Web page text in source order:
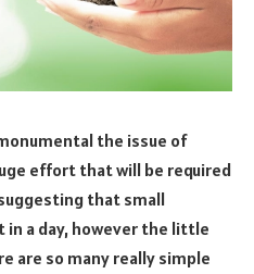
the issue of
effort that will be required
that small
in a day, however the little
are so many really simple